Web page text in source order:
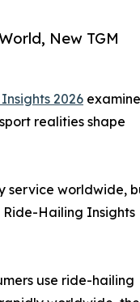
New TGM
2026
realities shape
service worldwide,
Hailing Insights
use ride-hailing